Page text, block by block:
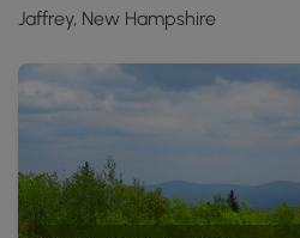
Jaffrey, New Hampshire